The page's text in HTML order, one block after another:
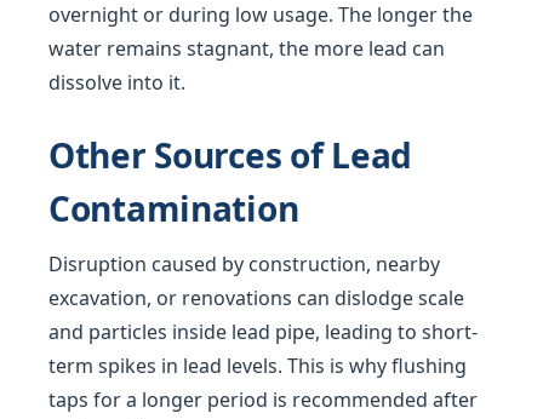
overnight or during low usage. The longer the
water remains stagnant, the more lead can
dissolve into it.
Other Sources of Lead
Contamination
Disruption caused by construction, nearby
excavation, or renovations can dislodge scale
and particles inside lead pipe, leading to short-
term spikes in lead levels. This is why flushing
taps for a longer period is recommended after